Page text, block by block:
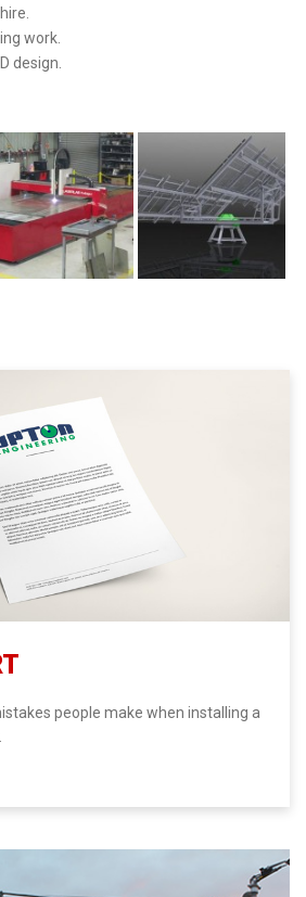
work.
design.
people make when installing a